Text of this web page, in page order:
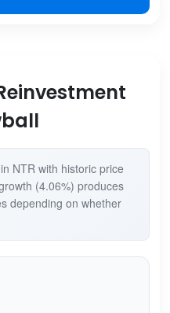
NTR with historic price
(4.06%) produces
depending on whether